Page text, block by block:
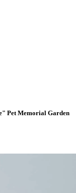
Pet Memorial Garden